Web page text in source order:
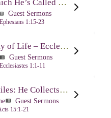
The Hope to Which He’s Called Us – Ephesians 1:15-23
Guest Sermons
Ephesians 1:15-23
Facing the Vanity of Life – Ecclesiastes 1:1-11
view_list Guest Sermons
Ecclesiastes 1:1-11
God Loves Gentiles: He Collects Them You Know – Acts 15:1-21
view_list Guest Sermons
15:1-21